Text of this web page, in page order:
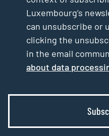
Luxembourg’s
can unsubscribe or
clicking the
in the email
about data